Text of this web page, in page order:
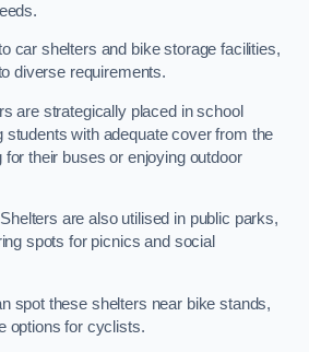
car shelters and bike storage facilities,
diverse requirements.
are strategically placed in school
students with adequate cover from the
their buses or enjoying outdoor
are also utilised in public parks,
spots for picnics and social
spot these shelters near bike stands,
options for cyclists.